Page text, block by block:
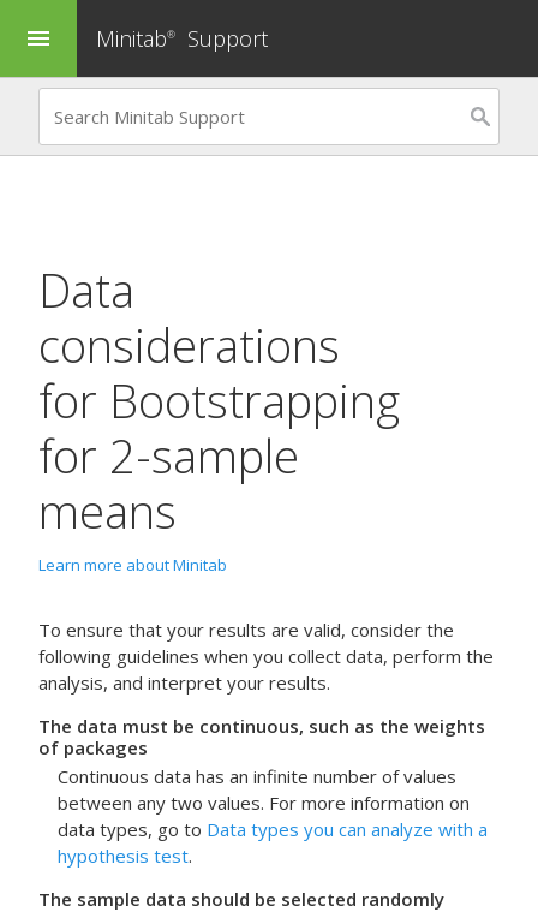
menu Minitab® Support
Data
considerations
for Bootstrapping
for 2-sample
means
Learn more about Minitab
To ensure that your results are valid, consider the
following guidelines when you collect data, perform the
analysis, and interpret your results.
The data must be continuous, such as the weights
of packages
Continuous data has an infinite number of values
between any two values. For more information on
data types, go to Data types you can analyze with a
hypothesis test.
The sample data should be selected randomly